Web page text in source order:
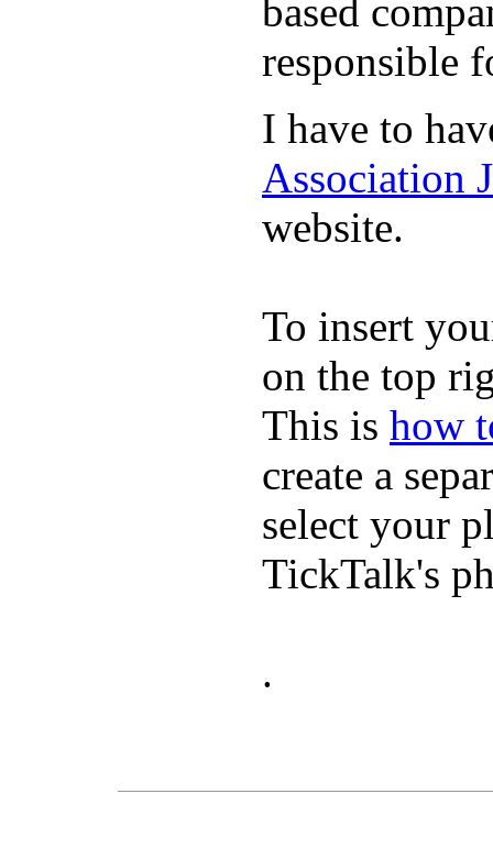
based
responsible
I have to
Association
website.
To insert
on the top
This is how
create a
select your
TickTalk's
.